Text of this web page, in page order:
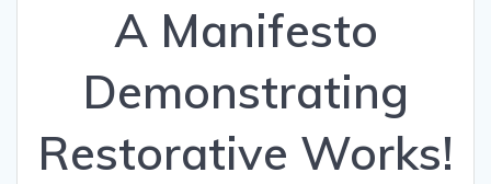
A Manifesto
Demonstrating
Restorative Works!